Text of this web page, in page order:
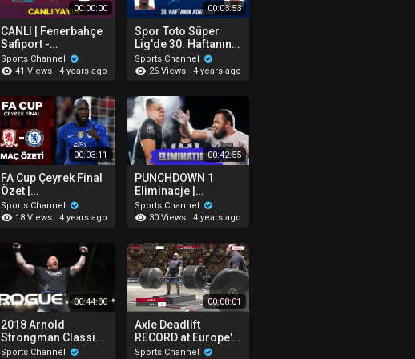
00:00:00
CANLI | Fenerbahçe
Safiport -
Galatasaray | Bitci
Kadınlar Türkiye
Sports Channel
41 Views
4 years ago
00:03:53
Spor Toto Süper
Lig'de 30. Haftanın
En İyi 4 Golü! | Clear
ile Haftanın Golü
Sports Channel
26 Views
4 years ago
00:03:11
FA Cup Çeyrek Final
Özet |
Middlesbrough 0-2
Chelsea
Sports Channel
18 Views
4 years ago
00:42:55
PUNCHDOWN 1
Eliminacje |
WSZYSTKIE
pojedynki!
Sports Channel
30 Views
4 years ago
00:44:00
2018 Arnold
Strongman Classic
| Recap
Sports Channel
00:08:01
Axle Deadlift
RECORD at Europe's
Strongest Man 2021
Sports Channel